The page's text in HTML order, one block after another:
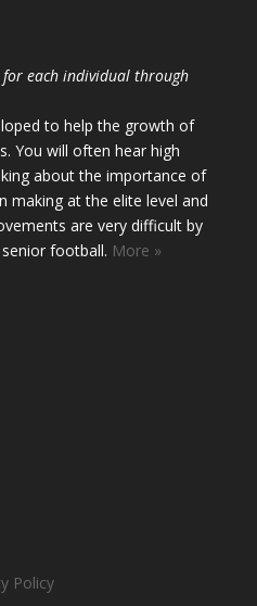
each individual through
to help the growth of
You will often hear high
about the importance of
making at the elite level and
are very difficult by
football. More »
Policy